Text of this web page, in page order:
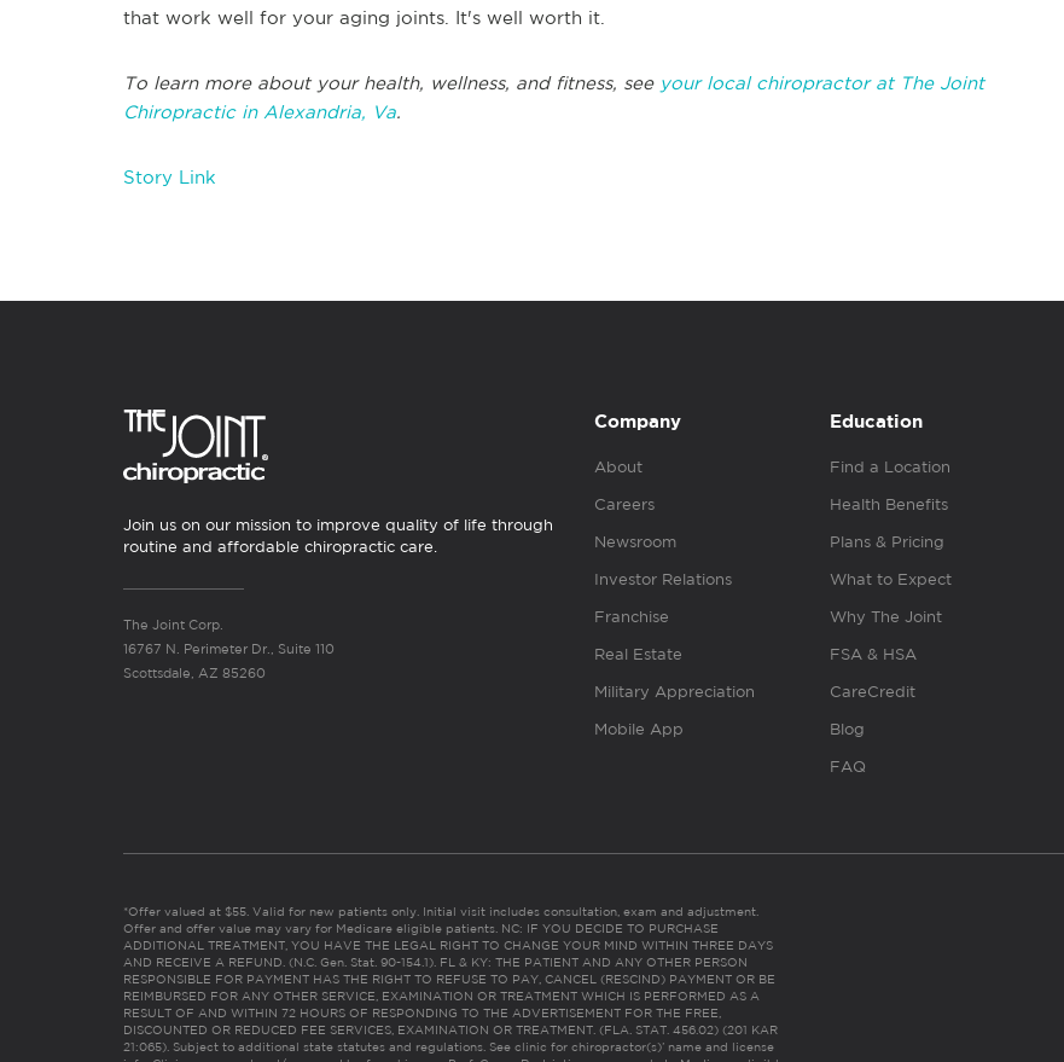
that work well for your aging joints. It's well worth it.
To learn more about your health, wellness, and fitness, seeyour local chiropractor at The Joint
Chiropractic in Alexandria, Va.
Story Link
Join us on our mission to improve quality of life through
routine and affordable chiropractic care.
The Joint Corp.
16767 N. Perimeter Dr., Suite 110
Scottsdale, AZ 85260
Company
About
Careers
Newsroom
Investor Relations
Franchise
Real Estate
Military Appreciation
Mobile App
Education
Find a Location
Health Benefits
Plans & Pricing
What to Expect
Why The Joint
FSA & HSA
CareCredit
Blog
FAQ
*Offer valued at $55. Valid for new patients only. Initial visit includes consultation, exam and adjustment.
Offer and offer value may vary for Medicare eligible patients. NC: IF YOU DECIDE TO PURCHASE
ADDITIONAL TREATMENT, YOU HAVE THE LEGAL RIGHT TO CHANGE YOUR MIND WITHIN THREE DAYS
AND RECEIVE A REFUND. (N.C. Gen. Stat. 90-154.1). FL & KY: THE PATIENT AND ANY OTHER PERSON
RESPONSIBLE FOR PAYMENT HAS THE RIGHT TO REFUSE TO PAY, CANCEL (RESCIND) PAYMENT OR BE
REIMBURSED FOR ANY OTHER SERVICE, EXAMINATION OR TREATMENT WHICH IS PERFORMED AS A
RESULT OF AND WITHIN 72 HOURS OF RESPONDING TO THE ADVERTISEMENT FOR THE FREE,
DISCOUNTED OR REDUCED FEE SERVICES, EXAMINATION OR TREATMENT. (FLA. STAT. 456.02) (201 KAR
21:065). Subject to additional state statutes and regulations. See clinic for chiropractor(s)’ name and license